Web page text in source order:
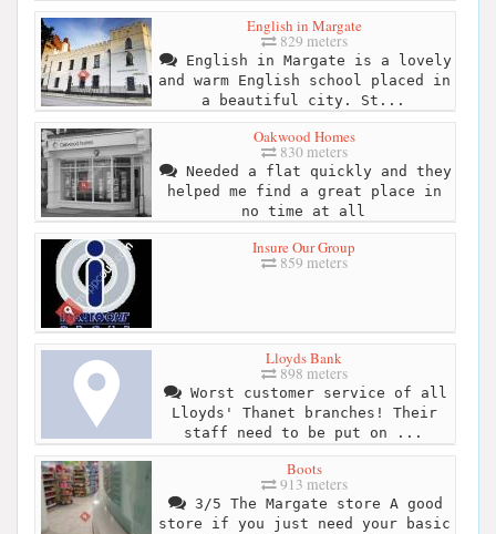
English in Margate
829 meters
English in Margate is a lovely
and warm English school placed in
a beautiful city. St...
Oakwood Homes
830 meters
Needed a flat quickly and they
helped me find a great place in
no time at all
Insure Our Group
859 meters
Lloyds Bank
898 meters
Worst customer service of all
Lloyds' Thanet branches! Their
staff need to be put on ...
Boots
913 meters
3/5 The Margate store A good
store if you just need your basic